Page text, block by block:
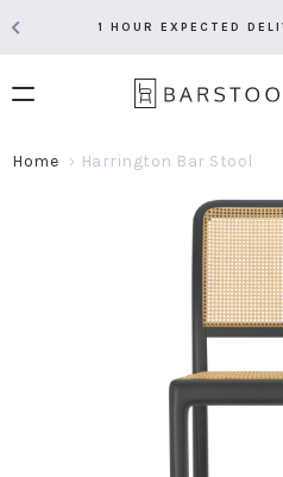
1 HOUR EXPECTED
Home Harrington Bar Stool